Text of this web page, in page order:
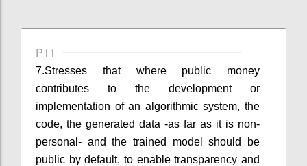
P11
7.Stresses that where public money
contributes to the development or
implementation of an algorithmic system, the
code, the generated data -as far as it is non-
personal - and the trained model should be
public by default, to enable transparency and